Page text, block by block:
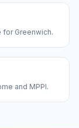
Greenwich.
and MPPI.